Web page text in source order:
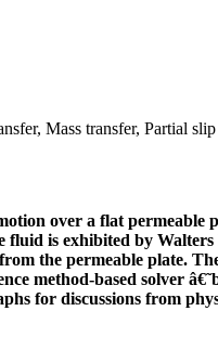
Mass transfer, Partial slip
over a flat permeable
fluid is exhibited by
the permeable plate.
method-based solver
for discussions from